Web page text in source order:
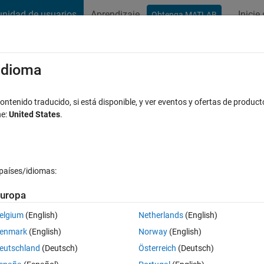
de usuarios Aprendizaje Obtenga MATLAB Inicie
Car
for calling the Kalman filter?
traducido, si está disponible, y ver eventos y ofertas de
United States.
idiomas:
(English)
(English)
(Deutsch)
Netherlands(English)
Norway(English)
Österreich (Deutsch)